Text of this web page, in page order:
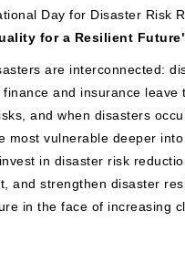
Day for Disaster Risk
for a Resilient
are interconnected:
and insurance leave
and when disasters
most vulnerable deeper
in disaster risk
and strengthen disaster
in the face of increasing